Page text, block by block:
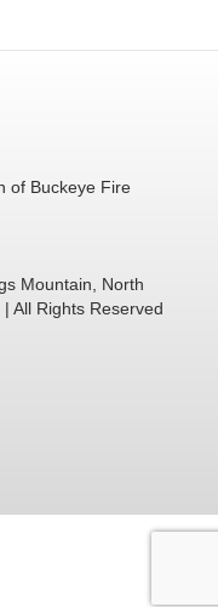
of Buckeye Fire
Mountain, North
All Rights Reserved